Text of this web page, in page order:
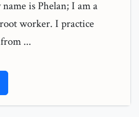
is Phelan; I am a
worker. I practice
...